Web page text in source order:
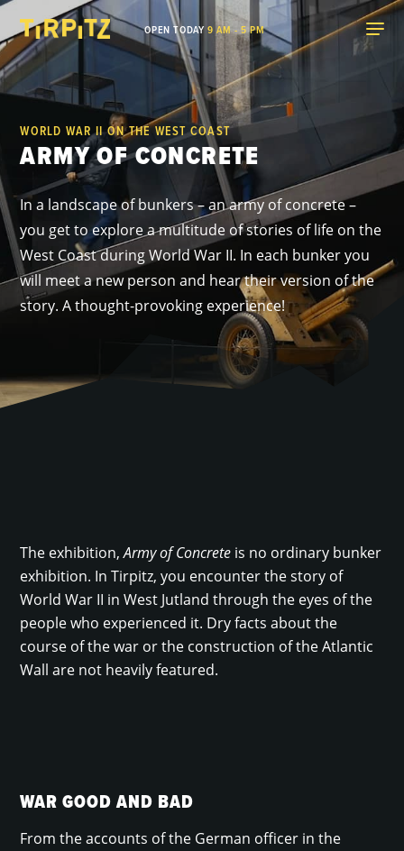
OPEN TODAY9 AM - 5 PM
WORLD WAR II ON THE WEST COAST
ARMY OF CONCRETE
In a landscape of bunkers – an army of concrete –
you get to explore a multitude of stories of life on the
West Coast during World War II. In each bunker you
will meet a new person and hear their version of the
story. A thought-provoking experience!
The exhibition,Army of Concrete is no ordinary bunker
exhibition. In Tirpitz, you encounter the story of
World War II in West Jutland through the eyes of the
people who experienced it. Dry facts about the
course of the war or the construction of the Atlantic
Wall are not heavily featured.
WAR GOOD AND BAD
From the accounts of the German officer in the